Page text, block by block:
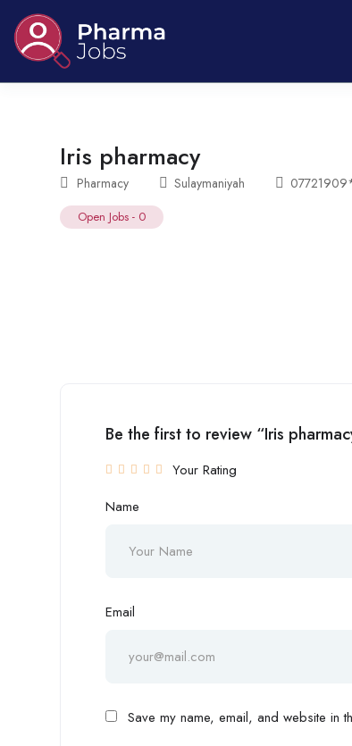
Iris pharmacy
Pharmacy Sulaymaniyah
Open Jobs - 0
Be the first to review “Iris
Your Rating
Name
Email
Save my name, email, and website in